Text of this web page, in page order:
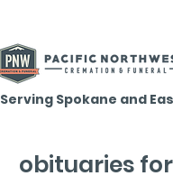
Serving Spokane and
obituaries